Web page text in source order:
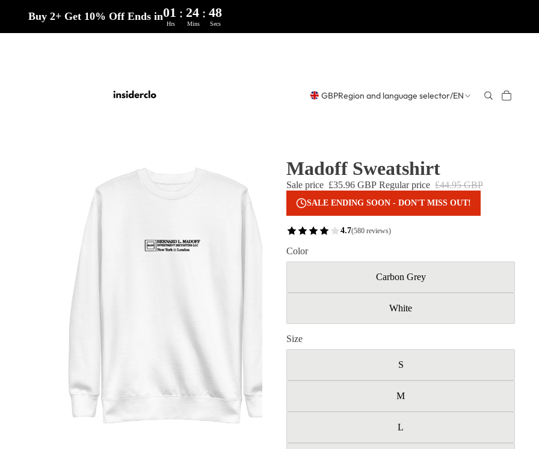
Buy 2+ Get 10% Off Ends in01 : 24 : 47
Hrs Mins Secs
GBPRegion and language selector/EN
Madoff Sweatshirt
Sale price £35.96 GBP Regular price £44.95 GBP
SALE ENDING SOON - DON'T MISS OUT!
4.7(580 reviews)
Color
Carbon Grey
White
Size
S
M
L